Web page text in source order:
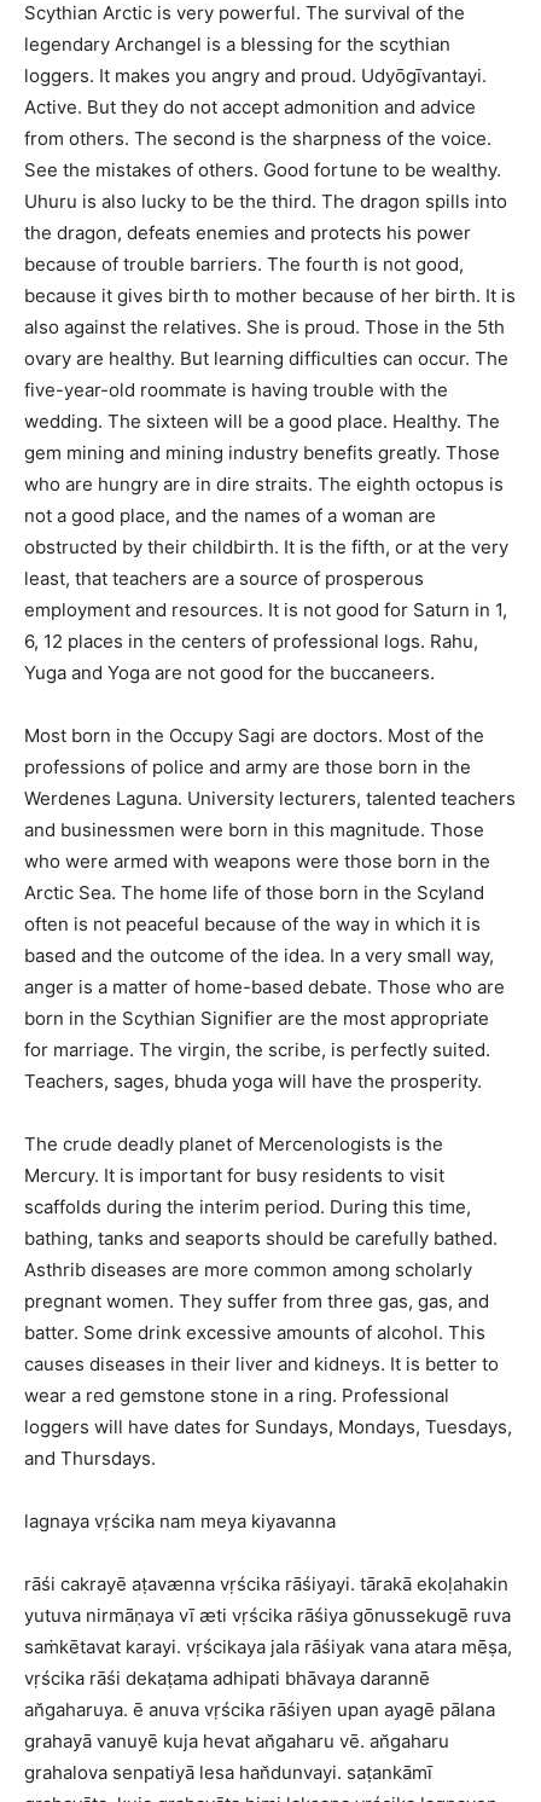
Scythian Arctic is very powerful. The survival of the
legendary Archangel is a blessing for the scythian
loggers. It makes you angry and proud. Udyōgīvantayi.
Active. But they do not accept admonition and advice
from others. The second is the sharpness of the voice.
See the mistakes of others. Good fortune to be wealthy.
Uhuru is also lucky to be the third. The dragon spills into
the dragon, defeats enemies and protects his power
because of trouble barriers. The fourth is not good,
because it gives birth to mother because of her birth. It is
also against the relatives. She is proud. Those in the 5th
ovary are healthy. But learning difficulties can occur. The
five-year-old roommate is having trouble with the
wedding. The sixteen will be a good place. Healthy. The
gem mining and mining industry benefits greatly. Those
who are hungry are in dire straits. The eighth octopus is
not a good place, and the names of a woman are
obstructed by their childbirth. It is the fifth, or at the very
least, that teachers are a source of prosperous
employment and resources. It is not good for Saturn in 1,
6, 12 places in the centers of professional logs. Rahu,
Yuga and Yoga are not good for the buccaneers.
Most born in the Occupy Sagi are doctors. Most of the
professions of police and army are those born in the
Werdenes Laguna. University lecturers, talented teachers
and businessmen were born in this magnitude. Those
who were armed with weapons were those born in the
Arctic Sea. The home life of those born in the Scyland
often is not peaceful because of the way in which it is
based and the outcome of the idea. In a very small way,
anger is a matter of home-based debate. Those who are
born in the Scythian Signifier are the most appropriate
for marriage. The virgin, the scribe, is perfectly suited.
Teachers, sages, bhuda yoga will have the prosperity.
The crude deadly planet of Mercenologists is the
Mercury. It is important for busy residents to visit
scaffolds during the interim period. During this time,
bathing, tanks and seaports should be carefully bathed.
Asthrib diseases are more common among scholarly
pregnant women. They suffer from three gas, gas, and
batter. Some drink excessive amounts of alcohol. This
causes diseases in their liver and kidneys. It is better to
wear a red gemstone stone in a ring. Professional
loggers will have dates for Sundays, Mondays, Tuesdays,
and Thursdays.
lagnaya vṛścika nam meya kiyavanna
rāśi cakrayē aṭavænna vṛścika rāśiyayi. tārakā ekoḷahakin
yutuva nirmāṇaya vī æti vṛścika rāśiya gōnussekugē ruva
saṁkētavat karayi. vṛścikaya jala rāśiyak vana atara mēṣa,
vṛścika rāśi dekaṭama adhipati bhāvaya darannē
an̆gaharuya. ē anuva vṛścika rāśiyen upan ayagē pālana
grahayā vanuyē kuja hevat an̆gaharu vē. an̆gaharu
grahalova senpatiyā lesa han̆dunvayi. saṭankāmī